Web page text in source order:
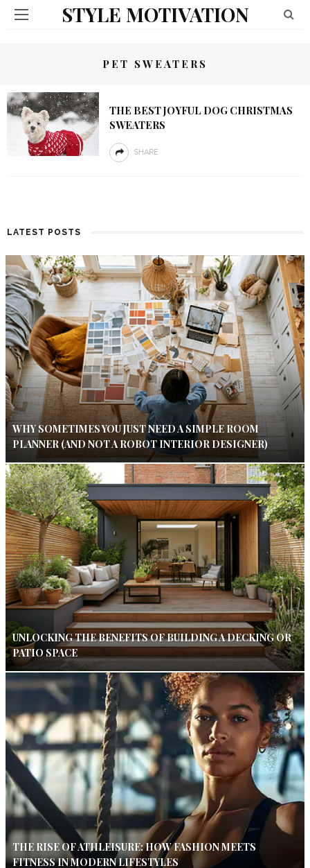
STYLE MOTIVATION
PET SWEATERS
THE BEST JOYFUL DOG CHRISTMAS
SWEATERS
SHARE
LATEST POSTS
WHY SOMETIMES YOU JUST NEED A SIMPLE ROOM
PLANNER (AND NOT A ROBOT INTERIOR DESIGNER)
UNLOCKING THE BENEFITS OF BUILDING A DECKING OR
PATIO SPACE
THE RISE OF ATHLEISURE: HOW FASHION MEETS
FITNESS IN MODERN LIFESTYLES